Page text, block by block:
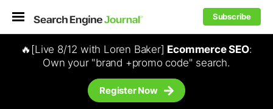
Subscribe
🔥[Live 8/12 with Loren Baker] Ecommerce SEO:
Own your "brand +promo code" search.
Register Now